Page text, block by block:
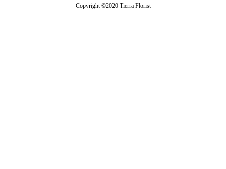
Copyright ©2020 Tierra Florist